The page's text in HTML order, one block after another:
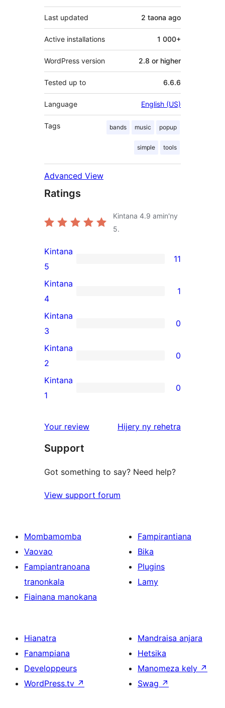
Last updated 2 taona ago
Active installations 1 000+
WordPress version 2.8 or higher
Tested up to 6.6.6
Language English (US)
Tags bands music popup
simple tools
Advanced View
Ratings
Kintana 4.9 amin'ny
5.
11
5-
star
reviews
Kintana
5
11
1
4-
star
review
Kintana
4
1
0
3-
star
reviews
Kintana
3
0
0
2-
star
Kintana
2
0
0
star
Kintana
1
0
Your review Hijery ny domberina
rehetra
Support
Got something to say? Need help?
View support forum
Mombamomba
Vaovao
Fampiantranoana
tranonkala
Fiainana manokana
Fampirantiana
Bika
Plugins
Lamy
Hianatra
Fanampiana
Developpeurs
WordPress.tv ↗
Mandraisa anjara
Hetsika
Manomeza kely ↗
Swag ↗